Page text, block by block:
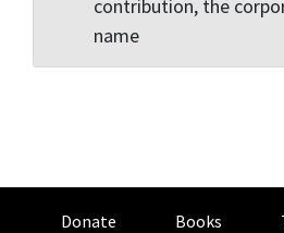
contribution, the
name
Donate Books